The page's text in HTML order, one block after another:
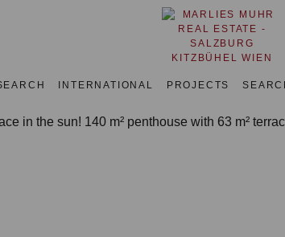
INTERNATIONAL PROJECTS